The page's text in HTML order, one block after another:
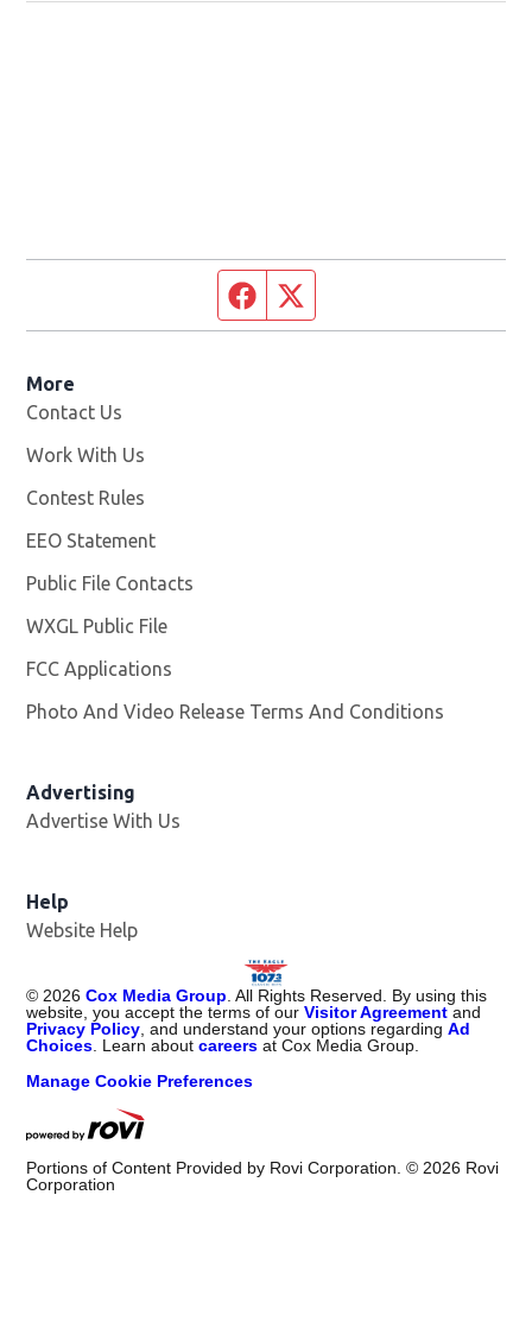
Facebook page
More
Contact Us
Work With Us
Contest Rules
EEO Statement
Public File Contacts
WXGL Public File
FCC Applications
Photo And Video Release Terms And Conditions
Advertising
Advertise With Us
Help
Website Help
© 2026 Cox Media Group . All Rights Reserved. By using this
website, you accept the terms of ourVisitor Agreement and
Privacy Policy , and understand your options regardingAd
Choices . Learn aboutcareers at Cox Media Group.
Manage Cookie Preferences
Portions of Content Provided by Rovi Corporation. © 2026 Rovi
Corporation